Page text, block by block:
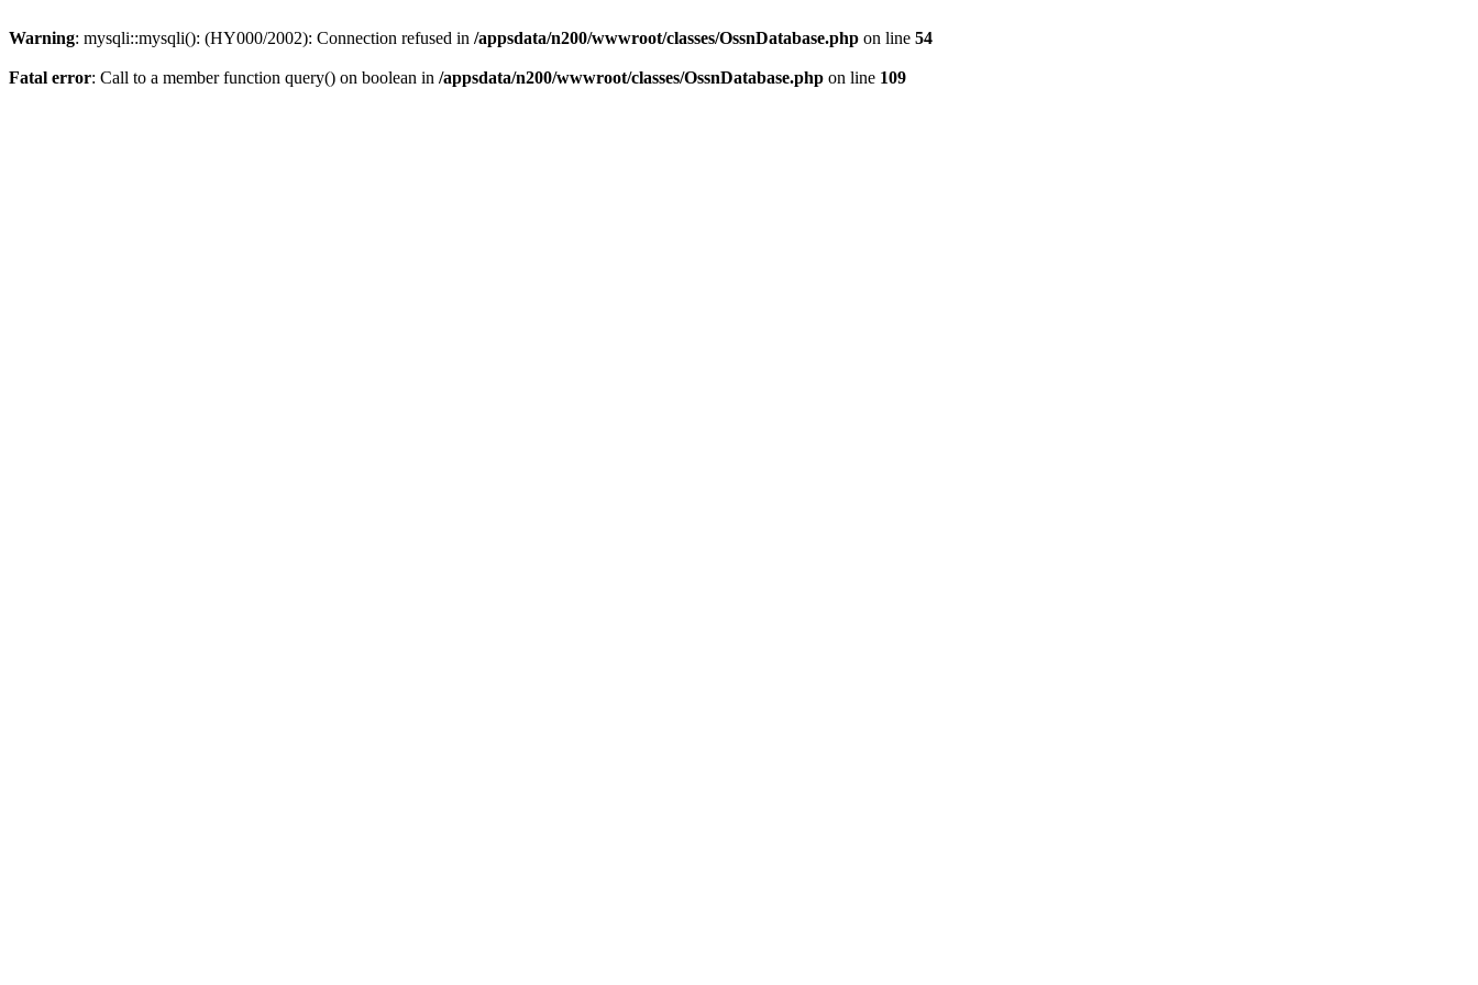
Warning: mysqli::mysqli(): (HY000/2002): Connection refused in /appsdata/n200/wwwroot/classes/OssnDatabase.php on line 54
Fatal error: Call to a member function query() on boolean in /appsdata/n200/wwwroot/classes/OssnDatabase.php on line 109